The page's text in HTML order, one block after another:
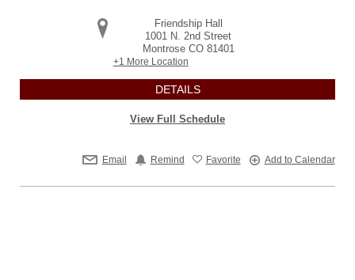
Friendship Hall
1001 N. 2nd Street
Montrose CO 81401
+1 More Location
DETAILS
View Full Schedule
Email Remind Favorite Add to Calendar